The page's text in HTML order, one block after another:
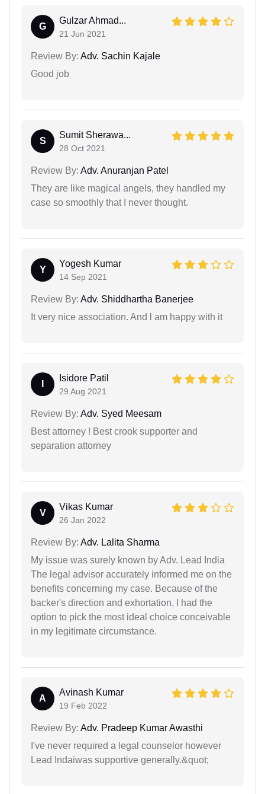
G
Gulzar Ahmad...
21 Jun 2021
Review By: Adv. Sachin Kajale
Good job
S
Sumit Sherawa...
28 Oct 2021
Review By: Adv. Anuranjan Patel
They are like magical angels, they handled my
case so smoothly that I never thought.
Y
Yogesh Kumar
14 Sep 2021
Review By: Adv. Shiddhartha Banerjee
It very nice association. And l am happy with it
Isidore Patil
29 Aug 2021
Review By: Adv. Syed Meesam
Best attorney ! Best crook supporter and
separation attorney
V
Vikas Kumar
26 Jan 2022
Review By: Adv. Lalita Sharma
My issue was surely known by Adv. Lead India
The legal advisor accurately informed me on the
benefits concerning my case. Because of the
backer's direction and exhortation, I had the
option to pick the most ideal choice conceivable
in my legitimate circumstance.
A
Avinash Kumar
19 Feb 2022
Review By: Adv. Pradeep Kumar Awasthi
I've never required a legal counselor however
Lead Indaiwas supportive generally.&quot;